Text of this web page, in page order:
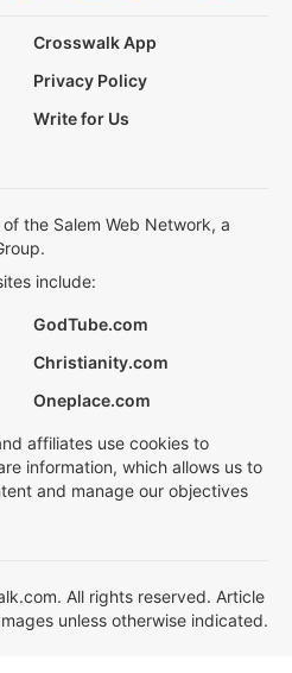
Crosswalk App
Privacy Policy
Write for Us
the Salem Web Network, a
include:
GodTube.com
Christianity.com
Oneplace.com
affiliates use cookies to
information, which allows us to
and manage our objectives
All rights reserved. Article
unless otherwise indicated.